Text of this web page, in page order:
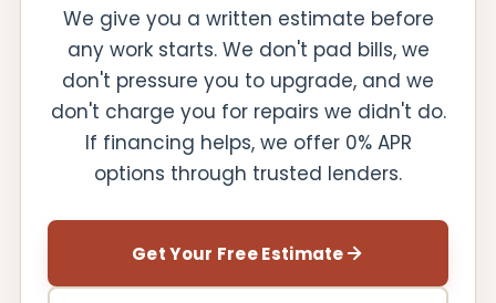
We give you a written estimate before
any work starts. We don't pad bills, we
don't pressure you to upgrade, and we
don't charge you for repairs we didn't do.
If financing helps, we offer 0% APR
options through trusted lenders.
Get Your Free Estimate